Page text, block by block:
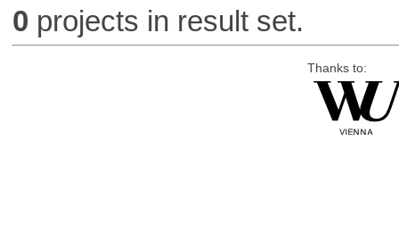
0 projects in result set.
Thanks to: